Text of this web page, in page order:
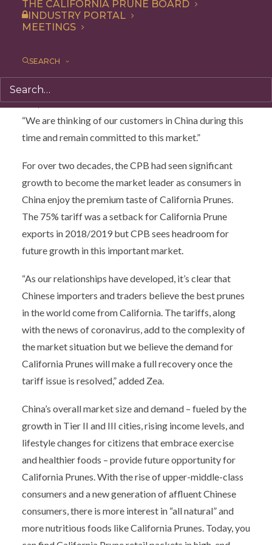
THE CALIFORNIA PRUNE BOARD
INDUSTRY PORTAL
MEETINGS
SEARCH
stakeholders in Tokyo and Osaka March 13-17.
growers, we decided to postpone our visit,” says Donn
Zea, Executive Director for the California Prune Board.
“We are thinking of our customers in China during this
time and remain committed to this market.”
For over two decades, the CPB had seen significant
growth to become the market leader as consumers in
China enjoy the premium taste of California Prunes.
The 75% tariff was a setback for California Prune
exports in 2018/2019 but CPB sees headroom for
future growth in this important market.
“As our relationships have developed, it’s clear that
Chinese importers and traders believe the best prunes
in the world come from California. The tariffs, along
with the news of coronavirus, add to the complexity of
the market situation but we believe the demand for
California Prunes will make a full recovery once the
tariff issue is resolved,” added Zea.
China’s overall market size and demand – fueled by the
growth in Tier II and III cities, rising income levels, and
lifestyle changes for citizens that embrace exercise
and healthier foods – provide future opportunity for
California Prunes. With the rise of upper-middle-class
consumers and a new generation of affluent Chinese
consumers, there is more interest in “all natural” and
more nutritious foods like California Prunes. Today, you